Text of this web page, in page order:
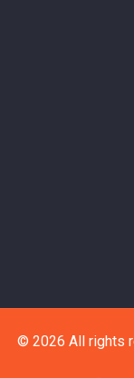
© 2026 All rights